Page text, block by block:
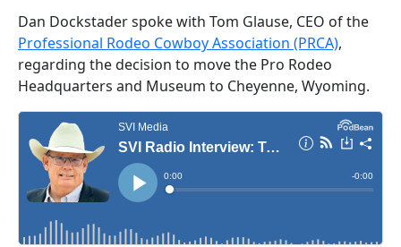
Dan Dockstader spoke with Tom Glause, CEO of the
Professional Rodeo Cowboy Association (PRCA),
regarding the decision to move the Pro Rodeo
Headquarters and Museum to Cheyenne, Wyoming.